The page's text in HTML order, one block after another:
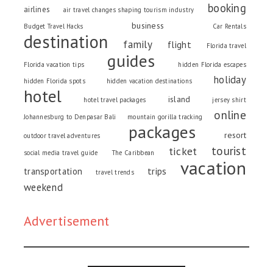
airlines air travel changes shaping tourism industry booking
Budget Travel Hacks business Car Rentals
destination family flight Florida travel
Florida vacation tips guides
hidden Florida escapes
hidden Florida spots
hidden vacation destinations holiday
hotel hotel travel packages island
jersey shirt
Johannesburg to Denpasar Bali
mountain gorilla tracking online
outdoor travel adventures packages resort
social media travel guide The Caribbean ticket tourist
transportation travel trends trips vacation
weekend
Advertisement